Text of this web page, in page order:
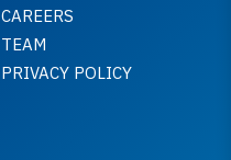
CAREERS
TEAM
PRIVACY POLICY